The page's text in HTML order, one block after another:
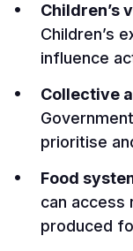
Children’s
Children’s
influence
Collective
prioritise
Food
can access
produced